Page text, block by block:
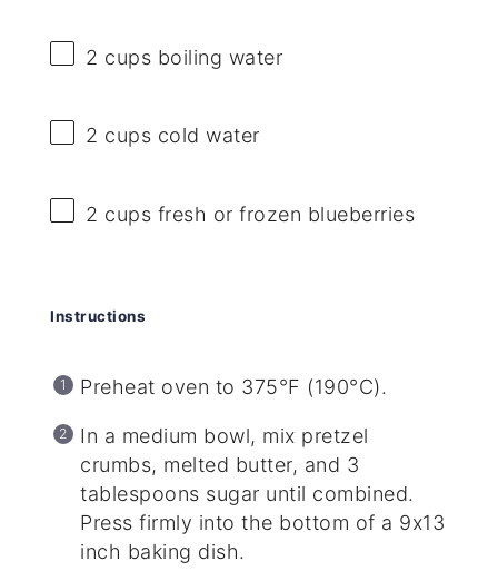
2 cups boiling water
2 cups cold water
2 cups fresh or frozen blueberries
Instructions
Preheat oven to 375°F (190°C).
In a medium bowl, mix pretzel
crumbs, melted butter, and 3
tablespoons sugar until combined.
Press firmly into the bottom of a 9x13
inch baking dish.